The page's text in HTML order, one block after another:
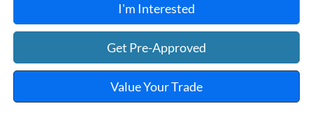
I'm Interested
Get Pre-Approved
Value Your Trade